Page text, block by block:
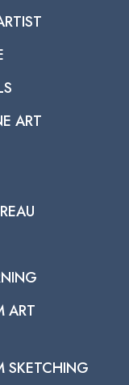
ART
ART
SKETCHING